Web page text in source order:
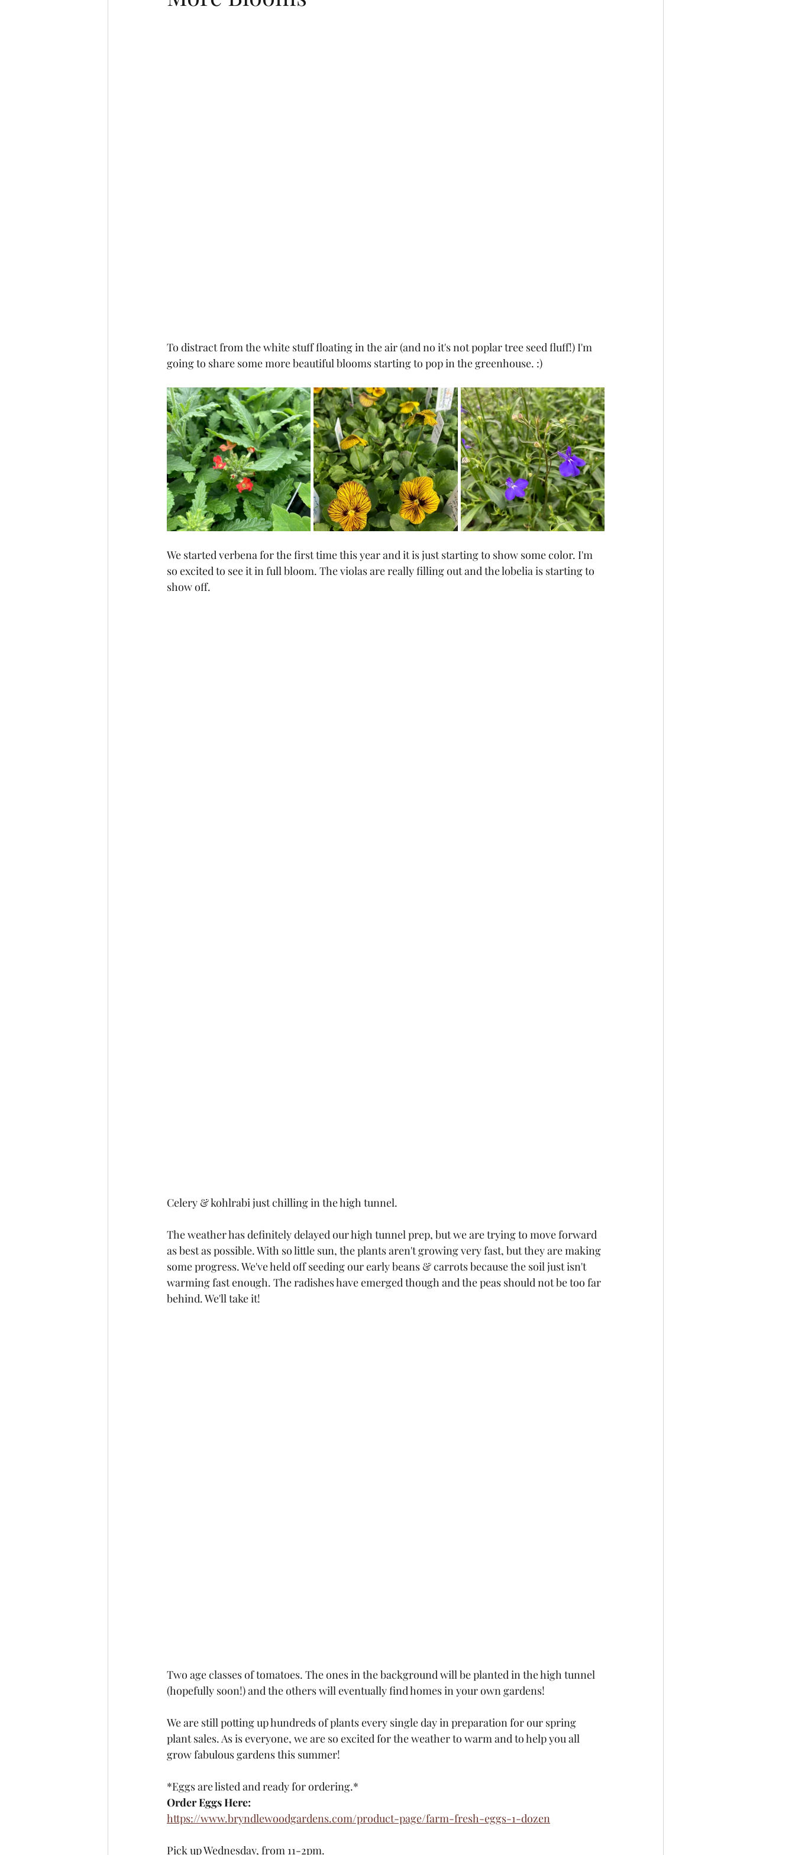
To distract from the white stuff floating in the air (and no it's not poplar tree seed fluff!) I'm
going to share some more beautiful blooms starting to pop in the greenhouse. :)
We started verbena for the first time this year and it is just starting to show some color. I'm
so excited to see it in full bloom. The violas are really filling out and the lobelia is starting to
show off.
Celery & kohlrabi just chilling in the high tunnel.
The weather has definitely delayed our high tunnel prep, but we are trying to move forward
as best as possible. With so little sun, the plants aren't growing very fast, but they are making
some progress. We've held off seeding our early beans & carrots because the soil just isn't
warming fast enough. The radishes have emerged though and the peas should not be too far
behind. We'll take it!
Two age classes of tomatoes. The ones in the background will be planted in the high tunnel
(hopefully soon!) and the others will eventually find homes in your own gardens!
We are still potting up hundreds of plants every single day in preparation for our spring
plant sales. As is everyone, we are so excited for the weather to warm and to help you all
grow fabulous gardens this summer!
*Eggs are listed and ready for ordering.*
Order Eggs Here:
https://www.bryndlewoodgardens.com/product-page/farm-fresh-eggs-1-dozen
Pick up Wednesday, from 11-2pm.